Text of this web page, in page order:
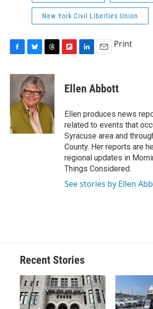
New York Civil Liberties Union
c
o
o
k
u
e
s
k
y
r
e
a
d
p
b
a
r
d
k
e
I
n
i
l
Print
Ellen Abbott
Ellen produces news
related to events that
Syracuse area and
County. Her reports are
regional updates in
Things Considered.
See stories by Ellen
Recent Stories